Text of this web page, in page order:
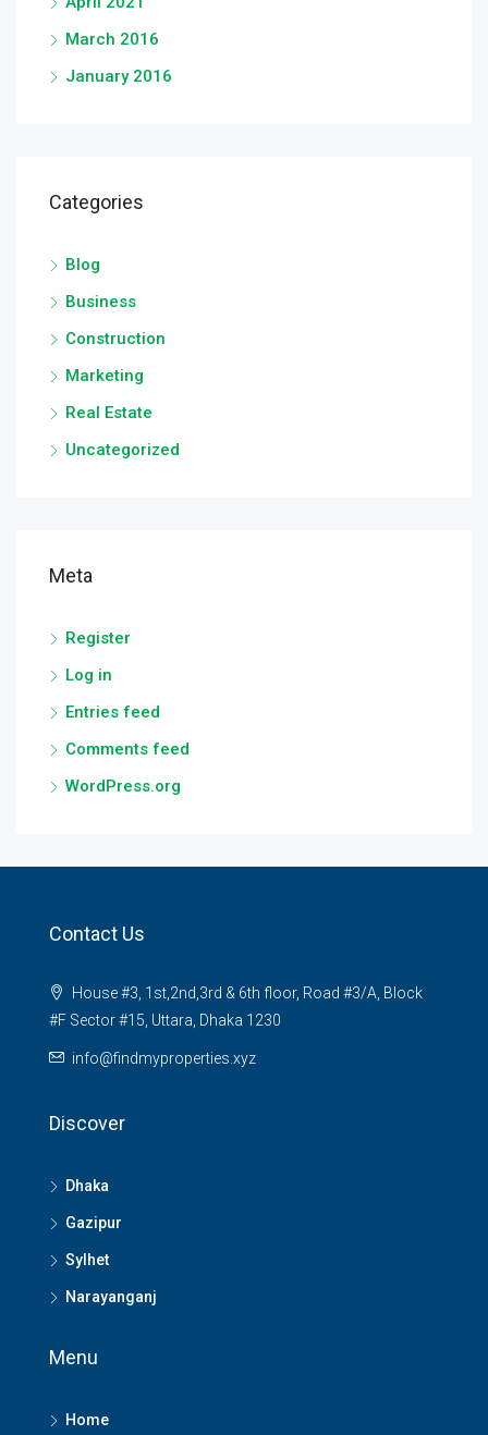
March 2016
January 2016
Categories
Blog
Business
Construction
Marketing
Real Estate
Uncategorized
Meta
Register
Log in
Entries feed
Comments feed
WordPress.org
Contact Us
House #3, 1st,2nd,3rd & 6th floor, Road #3/A, Block
#F Sector #15, Uttara, Dhaka 1230
info@findmyproperties.xyz
Discover
Dhaka
Gazipur
Sylhet
Narayanganj
Menu
Home